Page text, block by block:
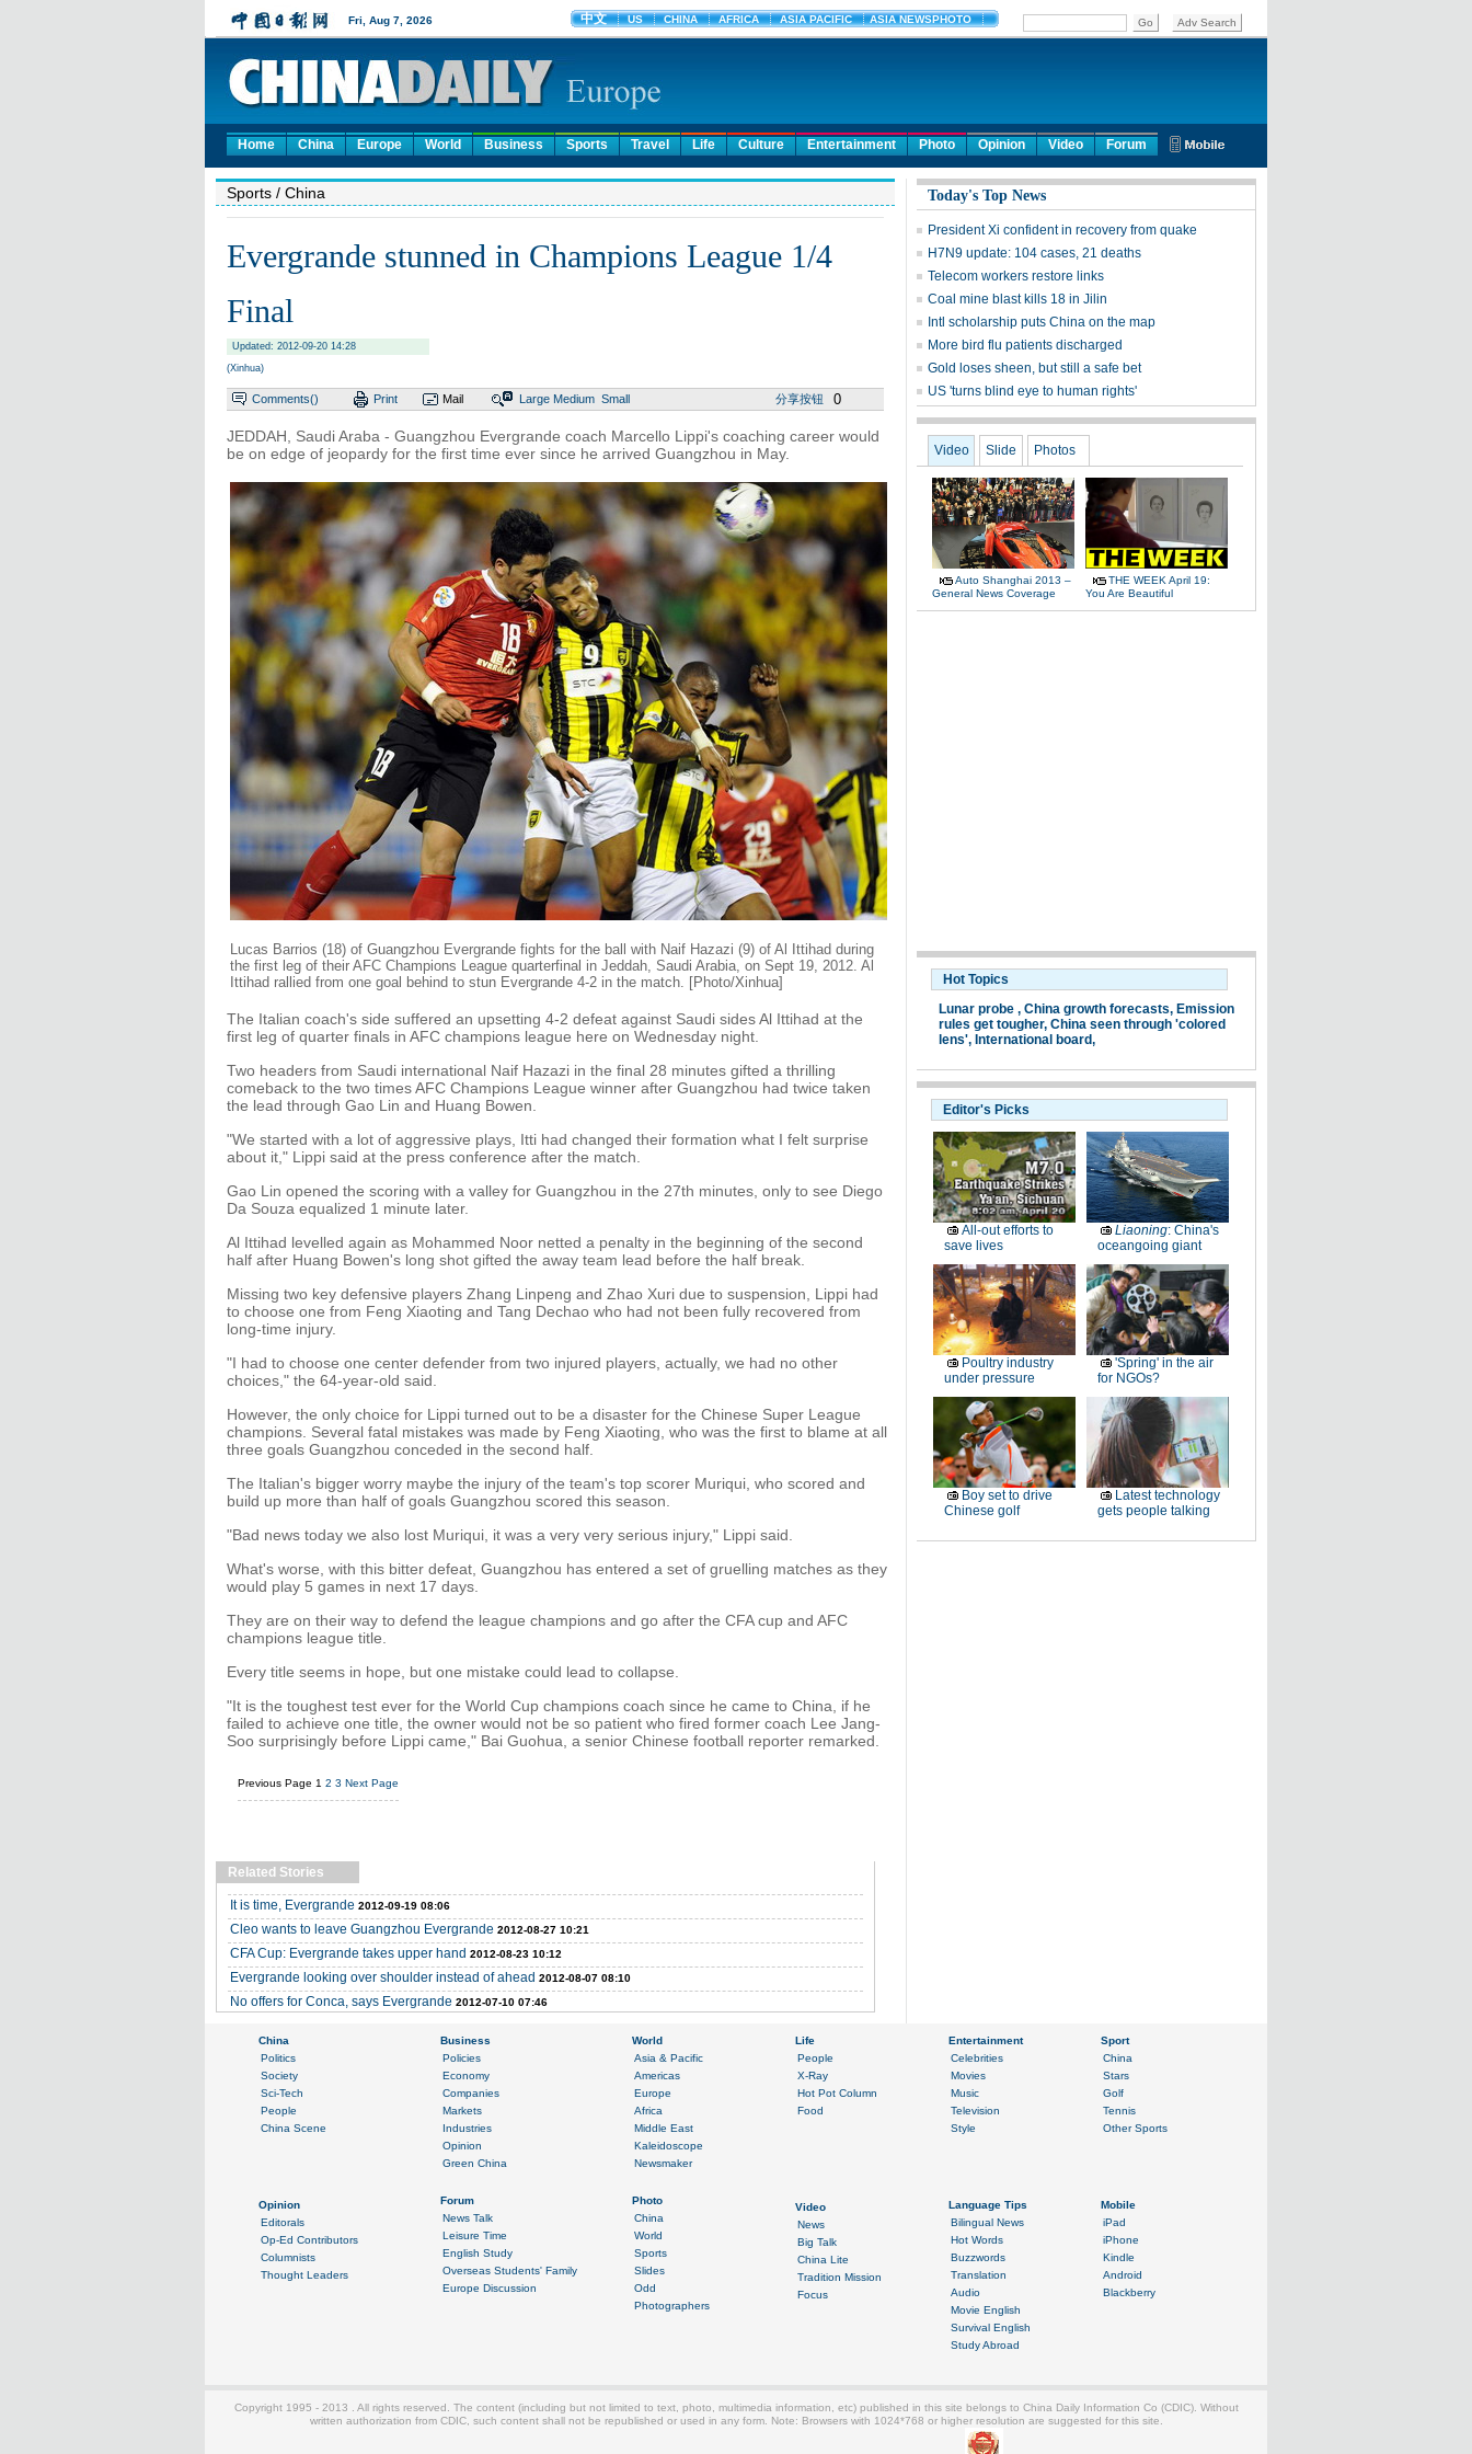
Home China Europe World Business Sports Travel Life Culture Entertainment Photo Opinion Video Forum
Sports / China
Evergrande stunned in Champions League 1/4
Final
Updated: 2012-09-20 14:28
(Xinhua)
Comments() Print Mail Large Medium Small 分享按钮 0
JEDDAH, Saudi Araba - Guangzhou Evergrande coach Marcello Lippi's coaching career would
be on edge of jeopardy for the first time ever since he arrived Guangzhou in May.
Lucas Barrios (18) of Guangzhou Evergrande fights for the ball with Naif Hazazi (9) of Al Ittihad during
the first leg of their AFC Champions League quarterfinal in Jeddah, Saudi Arabia, on Sept 19, 2012. Al
Ittihad rallied from one goal behind to stun Evergrande 4-2 in the match. [Photo/Xinhua]
The Italian coach's side suffered an upsetting 4-2 defeat against Saudi sides Al Ittihad at the
first leg of quarter finals in AFC champions league here on Wednesday night.
Two headers from Saudi international Naif Hazazi in the final 28 minutes gifted a thrilling
comeback to the two times AFC Champions League winner after Guangzhou had twice taken
the lead through Gao Lin and Huang Bowen.
"We started with a lot of aggressive plays, Itti had changed their formation what I felt surprise
about it," Lippi said at the press conference after the match.
Gao Lin opened the scoring with a valley for Guangzhou in the 27th minutes, only to see Diego
Da Souza equalized 1 minute later.
Al Ittihad levelled again as Mohammed Noor netted a penalty in the beginning of the second
half after Huang Bowen's long shot gifted the away team lead before the half break.
Missing two key defensive players Zhang Linpeng and Zhao Xuri due to suspension, Lippi had
to choose one from Feng Xiaoting and Tang Dechao who had not been fully recovered from
long-time injury.
"I had to choose one center defender from two injured players, actually, we had no other
choices," the 64-year-old said.
However, the only choice for Lippi turned out to be a disaster for the Chinese Super League
champions. Several fatal mistakes was made by Feng Xiaoting, who was the first to blame at all
three goals Guangzhou conceded in the second half.
The Italian's bigger worry maybe the injury of the team's top scorer Muriqui, who scored and
build up more than half of goals Guangzhou scored this season.
"Bad news today we also lost Muriqui, it was a very very serious injury," Lippi said.
What's worse, with this bitter defeat, Guangzhou has entered a set of gruelling matches as they
would play 5 games in next 17 days.
They are on their way to defend the league champions and go after the CFA cup and AFC
champions league title.
Every title seems in hope, but one mistake could lead to collapse.
"It is the toughest test ever for the World Cup champions coach since he came to China, if he
failed to achieve one title, the owner would not be so patient who fired former coach Lee Jang-
Soo surprisingly before Lippi came," Bai Guohua, a senior Chinese football reporter remarked.
Previous Page 1 2 3 Next Page
Related Stories
It is time, Evergrande 2012-09-19 08:06
Cleo wants to leave Guangzhou Evergrande 2012-08-27 10:21
CFA Cup: Evergrande takes upper hand 2012-08-23 10:12
Evergrande looking over shoulder instead of ahead 2012-08-07 08:10
No offers for Conca, says Evergrande 2012-07-10 07:46
Today's Top News
President Xi confident in recovery from quake
H7N9 update: 104 cases, 21 deaths
Telecom workers restore links
Coal mine blast kills 18 in Jilin
Intl scholarship puts China on the map
More bird flu patients discharged
Gold loses sheen, but still a safe bet
US 'turns blind eye to human rights'
Video Slide Photos
Auto Shanghai 2013 –
General News Coverage
THE WEEK April 19:
You Are Beautiful
Hot Topics
Lunar probe , China growth forecasts, Emission
rules get tougher, China seen through 'colored
lens', International board,
Editor's Picks
All-out efforts to
save lives
Liaoning: China's
oceangoing giant
Poultry industry
under pressure
'Spring' in the air
for NGOs?
Boy set to drive
Chinese golf
Latest technology
gets people talking